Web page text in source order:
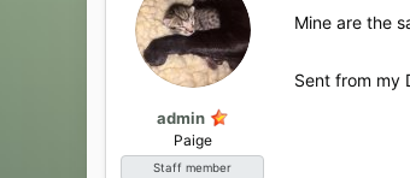
o
s
admin
Paige
Staff member
Mine are the
Sent from my